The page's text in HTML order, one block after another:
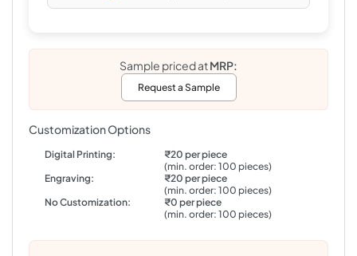
Sample priced atMRP:
Request a Sample
Customization Options
Digital Printing:
₹20 per piece
(min. order: 100 pieces)
Engraving:
₹20 per piece
(min. order: 100 pieces)
No Customization:
₹0 per piece
(min. order: 100 pieces)